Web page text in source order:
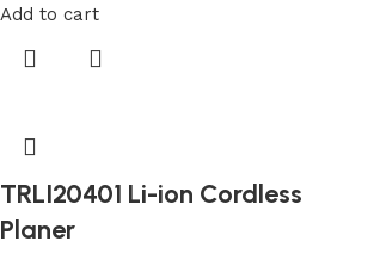
Add to cart
TRLI20401 Li-ion Cordless
Planer